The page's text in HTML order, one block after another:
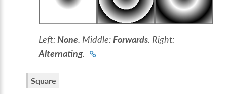
Left: None. Middle: Forwards. Right:
Alternating.
Square